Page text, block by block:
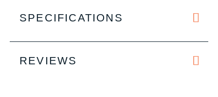
SPECIFICATIONS
REVIEWS